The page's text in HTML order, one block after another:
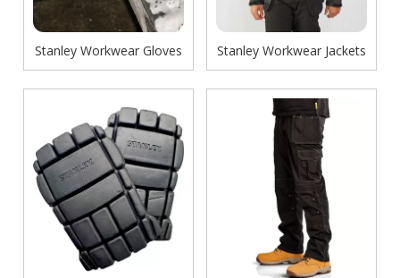
Stanley Workwear Gloves Stanley Workwear Jackets